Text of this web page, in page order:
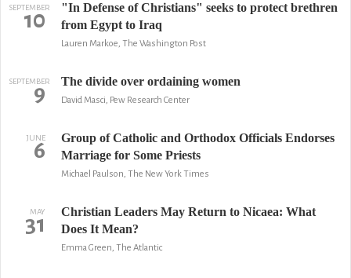
SEPTEMBER
10
"In Defense of Christians" seeks to protect brethren
from Egypt to Iraq
Lauren Markoe, The Washington Post
SEPTEMBER
9 The divide over ordaining women
David Masci, Pew Research Center
JUNE
6
Group of Catholic and Orthodox Officials Endorses
Marriage for Some Priests
Michael Paulson, The New York Times
MAY
31
Christian Leaders May Return to Nicaea: What
Does It Mean?
Emma Green, The Atlantic